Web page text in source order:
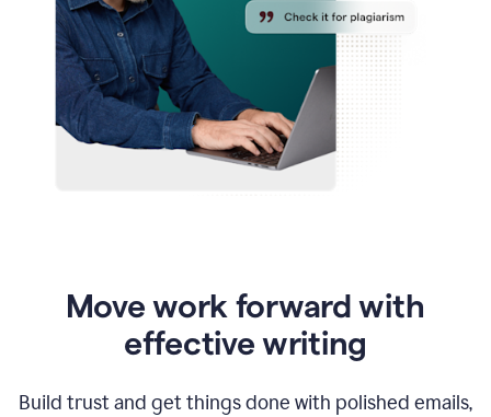
Move work forward with
effective writing
Build trust and get things done with polished emails,